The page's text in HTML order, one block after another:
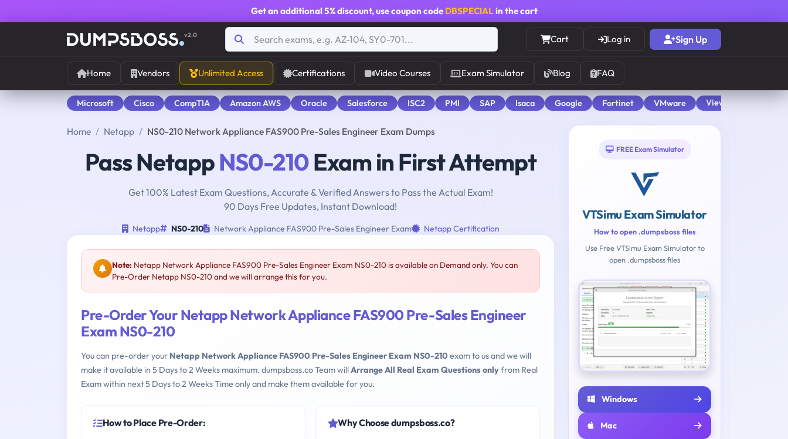
Get an additional 5% discount, use coupon code DBSPECIALin the cart
v2.0 Cart Log in Sign Up
Home Vendors Unlimited Access Certifications Video Courses Exam Simulator Blog FAQ
Microsoft Cisco CompTIA Amazon AWS Oracle Salesforce ISC2 PMI SAP Isaca Google Fortinet VMware View All
Home Netapp NS0-210 Network Appliance FAS900 Pre-Sales Engineer Exam Dumps
Pass NetappNS0-210Exam in First Attempt
Get 100% Latest Exam Questions, Accurate & Verified Answers to Pass the Actual Exam!
90 Days Free Updates, Instant Download!
Netapp NS0-210 Network Appliance FAS900 Pre-Sales Engineer Exam Netapp Certification
Note: Netapp Network Appliance FAS900 Pre-Sales Engineer Exam NS0-210 is available on Demand only. You can
Pre-Order Netapp NS0-210 and we will arrange this for you.
Pre-Order Your Netapp Network Appliance FAS900 Pre-Sales Engineer
Exam NS0-210
You can pre-order your Netapp Network Appliance FAS900 Pre-Sales Engineer Exam NS0-210 exam to us and we will
make it available in 5 Days to 2 Weeks maximum. dumpsboss.co Team willArrange All Real Exam Questions onlyfrom Real
Exam within next 5 Days to 2 Weeks Time only and make them available for you.
How to Place Pre-Order: Why Choose dumpsboss.co?
FREE Exam Simulator
VTSimu Exam Simulator
How to open .dumpsboss files
Use Free VTSimu Exam Simulator to
open .dumpsboss files
Windows
Mac